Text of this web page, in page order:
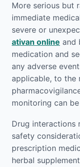
More serious but
immediate
severe or
ativan online and
medication and
any adverse
applicable, to the
monitoring can
Drug interactions
safety
prescription
herbal